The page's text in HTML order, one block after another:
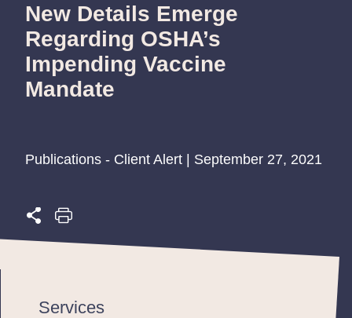
New Details Emerge
Regarding OSHA’s
Impending Vaccine
Mandate
Publications - Client Alert | September 27, 2021
Services